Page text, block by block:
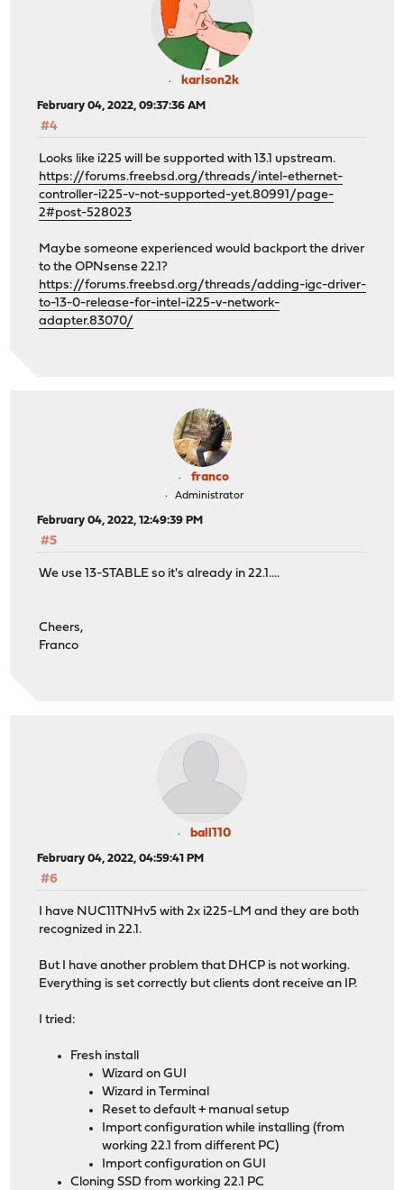
karlson2k
February 04, 2022, 09:37:36 AM
#4
Looks like i225 will be supported with 13.1 upstream.
https://forums.freebsd.org/threads/intel-ethernet-
controller-i225-v-not-supported-yet.80991/page-
2#post-528023
Maybe someone experienced would backport the driver
to the OPNsense 22.1?
https://forums.freebsd.org/threads/adding-igc-driver-
to-13-0-release-for-intel-i225-v-network-
adapter.83070/
franco
Administrator
February 04, 2022, 12:49:39 PM
#5
We use 13-STABLE so it's already in 22.1....
Cheers,
Franco
ball110
February 04, 2022, 04:59:41 PM
#6
I have NUC11TNHv5 with 2x i225-LM and they are both
recognized in 22.1.
But I have another problem that DHCP is not working.
Everything is set correctly but clients dont receive an IP.
I tried:
Fresh install
Wizard on GUI
Wizard in Terminal
Reset to default + manual setup
Import configuration while installing (from
working 22.1 from different PC)
Import configuration on GUI
Cloning SSD from working 22.1 PC